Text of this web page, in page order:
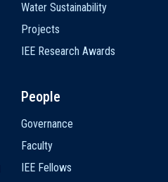
Water Sustainability
Projects
IEE Research Awards
People
Governance
Faculty
IEE Fellows